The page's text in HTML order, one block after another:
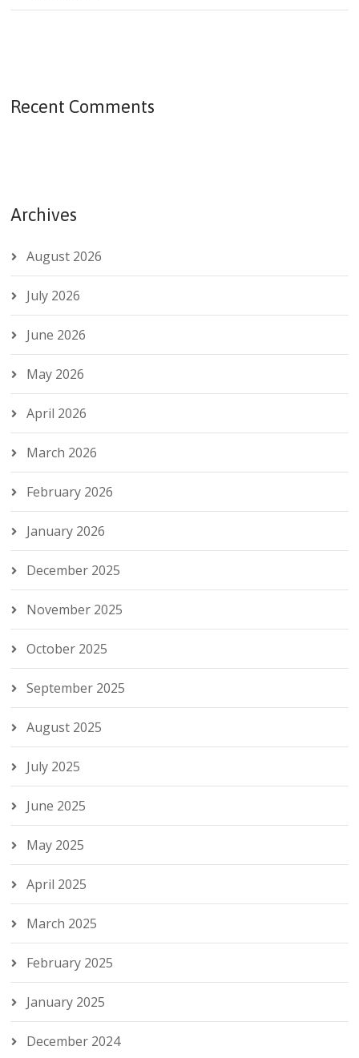
Recent Comments
Archives
August 2026
July 2026
June 2026
May 2026
April 2026
March 2026
February 2026
January 2026
December 2025
November 2025
October 2025
September 2025
August 2025
July 2025
June 2025
May 2025
April 2025
March 2025
February 2025
January 2025
December 2024